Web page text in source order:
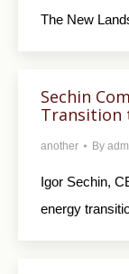
The New
Sechin
Transition
another By
Igor Sechin,
energy